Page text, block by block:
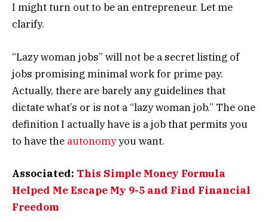
I might turn out to be an entrepreneur. Let me
clarify.
“Lazy woman jobs” will not be a secret listing of
jobs promising minimal work for prime pay.
Actually, there are barely any guidelines that
dictate what’s or is not a “lazy woman job.” The one
definition I actually have is a job that permits you
to have the autonomyyou want.
Associated: This Simple Money Formula
Helped Me Escape My 9-5 and Find Financial
Freedom